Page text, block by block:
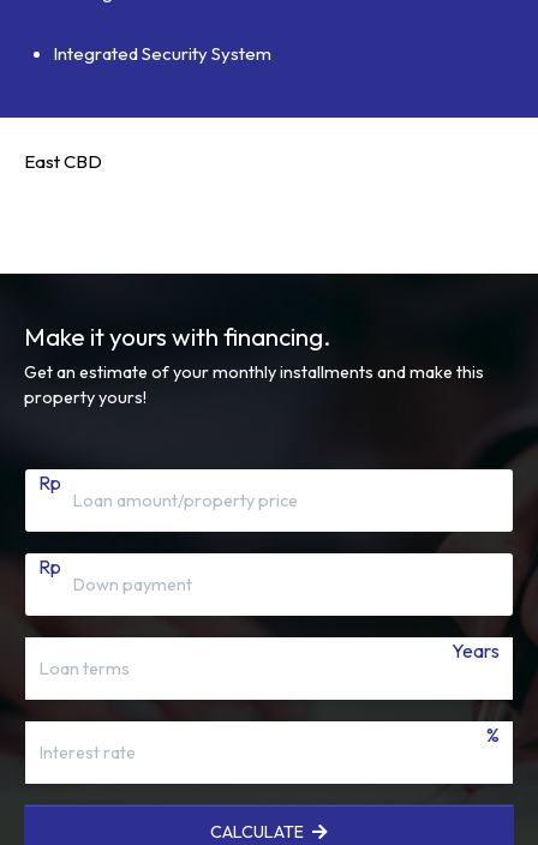
Integrated Security System
East CBD
Make it yours with financing.
Get an estimate of your monthly installments and make this
property yours!
Rp
Rp
Years
%
CALCULATE